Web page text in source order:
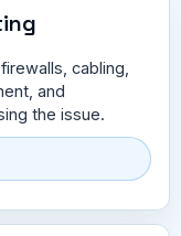
cabling,
and
the issue.